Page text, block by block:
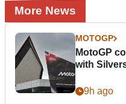
More News
MOTOGP
MotoGP
with
9h ago